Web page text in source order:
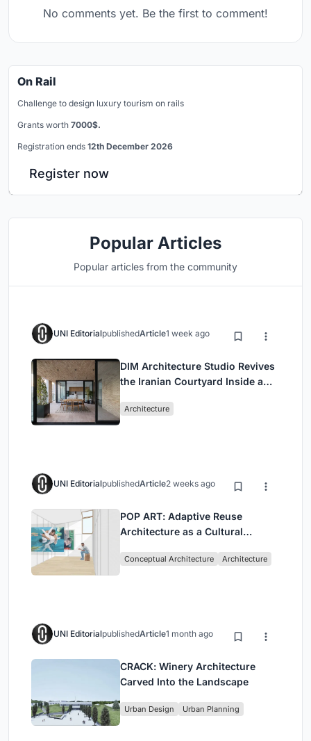
No comments yet. Be the first to comment!
On Rail
Challenge to design luxury tourism on rails
Grants worth 7000$.
Registration ends 12th December 2026
Register now
Popular Articles
Popular articles from the community
UNI EditorialpublishedArticle1 week ago
DIM Architecture Studio Revives
the Iranian Courtyard Inside a
Architecture
UNI EditorialpublishedArticle2 weeks ago
POP ART: Adaptive Reuse
Architecture as a Cultural
Conceptual Architecture Architecture
UNI EditorialpublishedArticle1 month ago
CRACK: Winery Architecture
Carved Into the Landscape
Urban Design Urban Planning